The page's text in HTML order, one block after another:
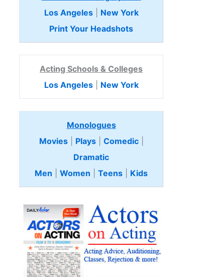
Los Angeles| New York
Print Your Headshots
Acting Schools & Colleges
Los Angeles| New York
Monologues
Movies| Plays| Comedic
Dramatic
Men
Women Teens Kids